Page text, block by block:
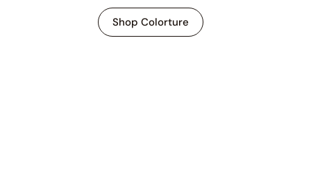
Shop Colorture